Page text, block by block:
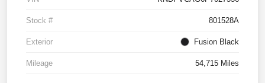
Stock # 801528A
Exterior Fusion Black
Mileage 54,715 Miles